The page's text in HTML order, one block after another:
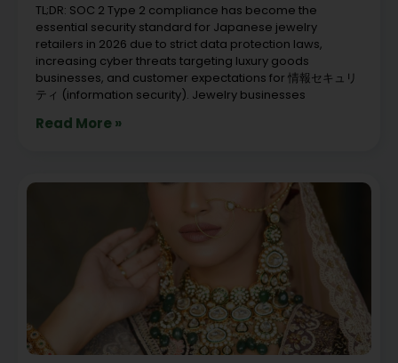
TL;DR: SOC 2 Type 2 compliance has become the
essential security standard for Japanese jewelry
retailers in 2026 due to strict data protection laws,
increasing cyber threats targeting luxury goods
businesses, and customer expectations for 情報セキュリ
ティ (information security). Jewelry businesses
Read More »